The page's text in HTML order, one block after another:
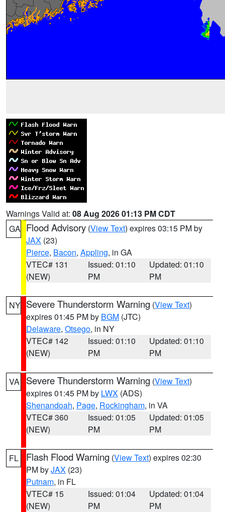
Warnings Valid at: 08 Aug 2026 01:13 PM CDT
GA Flood Advisory (View Text) expires 03:15 PM by
JAX (23)
Pierce, Bacon, Appling, in GA
VTEC# 131
(NEW)
Issued: 01:10
PM
Updated: 01:10
PM
NY Severe Thunderstorm Warning (View Text)
expires 01:45 PM by BGM (JTC)
Delaware, Otsego, in NY
VTEC# 142
(NEW)
Issued: 01:10
PM
Updated: 01:10
PM
VA Severe Thunderstorm Warning (View Text)
expires 01:45 PM by LWX (ADS)
Shenandoah, Page, Rockingham, in VA
VTEC# 360
(NEW)
Issued: 01:05
PM
Updated: 01:05
PM
FL Flash Flood Warning (View Text) expires 02:30
PM byJAX (23)
Putnam, in FL
VTEC# 15
(NEW)
Issued: 01:04
PM
Updated: 01:04
PM